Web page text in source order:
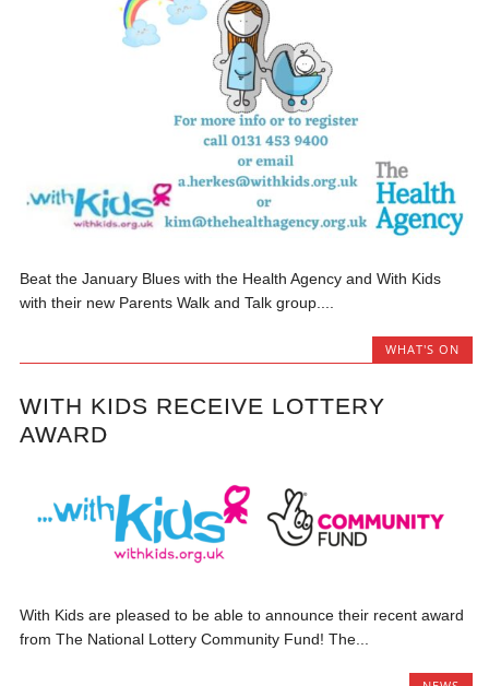
Beat the January Blues with the Health Agency and With Kids
with their new Parents Walk and Talk group....
WHAT'S ON
WITH KIDS RECEIVE LOTTERY
AWARD
With Kids are pleased to be able to announce their recent award
from The National Lottery Community Fund! The...